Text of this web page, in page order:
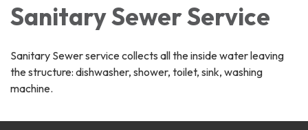
Sanitary Sewer Service
Sanitary Sewer service collects all the inside water leaving
the structure: dishwasher, shower, toilet, sink, washing
machine.